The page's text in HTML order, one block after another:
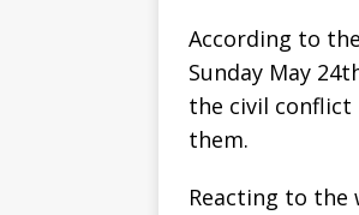
According to
Sunday May
the civil conflict
them.
Reacting to the